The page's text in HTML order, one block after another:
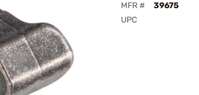
MFR #
39675
UPC